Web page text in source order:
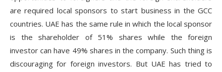
are required local sponsors to start business in the GCC
countries. UAE has the same rule in which the local sponsor
is the shareholder of 51% shares while the foreign
investor can have 49% shares in the company. Such thing is
discouraging for foreign investors. But UAE has tried to